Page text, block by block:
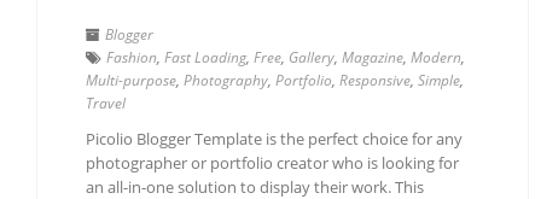
Blogger
Fashion, Fast Loading, Free, Gallery, Magazine, Modern,
Multi-purpose, Photography, Portfolio, Responsive, Simple,
Travel
Picolio Blogger Template is the perfect choice for any
photographer or portfolio creator who is looking for
an all-in-one solution to display their work. This